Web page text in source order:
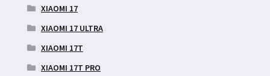
XIAOMI 17
XIAOMI 17 ULTRA
XIAOMI 17T
XIAOMI 17T PRO